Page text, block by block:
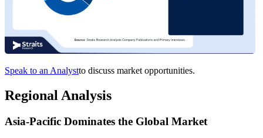
Speak to an Analystto discuss market opportunities.
Regional Analysis
Asia-Pacific Dominates the Global Market